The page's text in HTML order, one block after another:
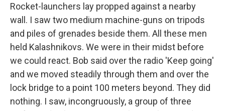
Rocket-launchers lay propped against a nearby
wall. I saw two medium machine-guns on tripods
and piles of grenades beside them. All these men
held Kalashnikovs. We were in their midst before
we could react. Bob said over the radio 'Keep going'
and we moved steadily through them and over the
lock bridge to a point 100 meters beyond. They did
nothing. I saw, incongruously, a group of three